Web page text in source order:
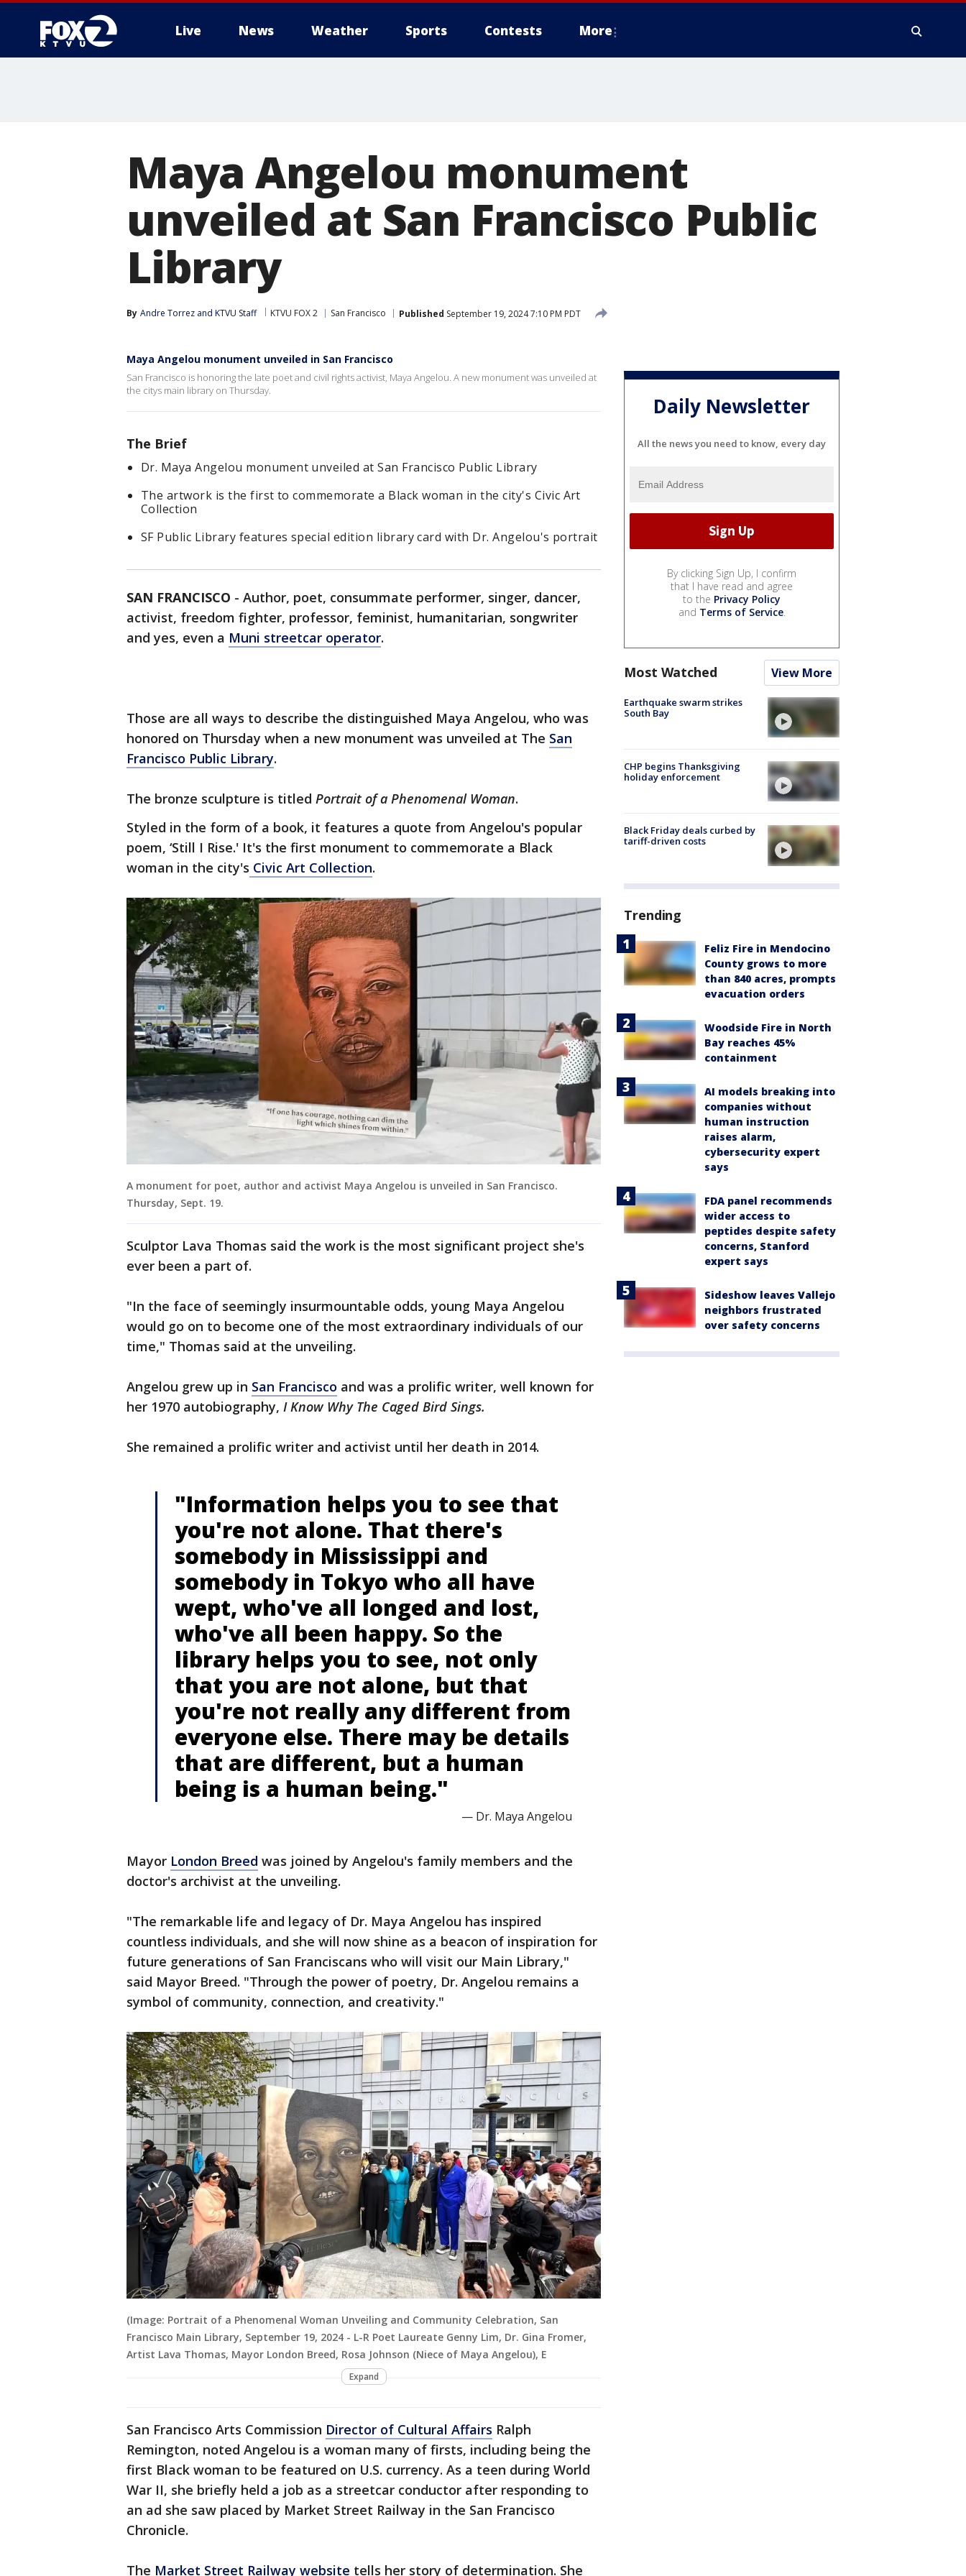
Live News Weather Sports Contests More
Maya Angelou monument
unveiled at San Francisco Public
Library
By Andre Torrez and KTVU Staff KTVU FOX 2 San Francisco Published September 19, 2024 7:10 PM PDT
Maya Angelou monument unveiled in San Francisco
San Francisco is honoring the late poet and civil rights activist, Maya Angelou. A new monument was unveiled at
the citys main library on Thursday.
The Brief
Dr. Maya Angelou monument unveiled at San Francisco Public Library
The artwork is the first to commemorate a Black woman in the city's Civic Art
Collection
SF Public Library features special edition library card with Dr. Angelou's portrait
SAN FRANCISCO - Author, poet, consummate performer, singer, dancer,
activist, freedom fighter, professor, feminist, humanitarian, songwriter
and yes, even a Muni streetcar operator.
Those are all ways to describe the distinguished Maya Angelou, who was
honored on Thursday when a new monument was unveiled at The San
Francisco Public Library.
The bronze sculpture is titled Portrait of a Phenomenal Woman.
Styled in the form of a book, it features a quote from Angelou's popular
poem, ‘Still I Rise.' It's the first monument to commemorate a Black
woman in the city's Civic Art Collection.
A monument for poet, author and activist Maya Angelou is unveiled in San Francisco.
Thursday, Sept. 19.
Sculptor Lava Thomas said the work is the most significant project she's
ever been a part of.
"In the face of seemingly insurmountable odds, young Maya Angelou
would go on to become one of the most extraordinary individuals of our
time," Thomas said at the unveiling.
Angelou grew up in San Francisco and was a prolific writer, well known for
her 1970 autobiography, I Know Why The Caged Bird Sings.
She remained a prolific writer and activist until her death in 2014.
"Information helps you to see that
you're not alone. That there's
somebody in Mississippi and
somebody in Tokyo who all have
wept, who've all longed and lost,
who've all been happy. So the
library helps you to see, not only
that you are not alone, but that
you're not really any different from
everyone else. There may be details
that are different, but a human
being is a human being."
— Dr. Maya Angelou
Mayor London Breed was joined by Angelou's family members and the
doctor's archivist at the unveiling.
"The remarkable life and legacy of Dr. Maya Angelou has inspired
countless individuals, and she will now shine as a beacon of inspiration for
future generations of San Franciscans who will visit our Main Library,"
said Mayor Breed. "Through the power of poetry, Dr. Angelou remains a
symbol of community, connection, and creativity."
(Image: Portrait of a Phenomenal Woman Unveiling and Community Celebration, San
Francisco Main Library, September 19, 2024 - L-R Poet Laureate Genny Lim, Dr. Gina Fromer,
Artist Lava Thomas, Mayor London Breed, Rosa Johnson (Niece of Maya Angelou), E
Expand
San Francisco Arts Commission Director of Cultural Affairs Ralph
Remington, noted Angelou is a woman many of firsts, including being the
first Black woman to be featured on U.S. currency. As a teen during World
War II, she briefly held a job as a streetcar conductor after responding to
an ad she saw placed by Market Street Railway in the San Francisco
Chronicle.
The Market Street Railway website tells her story of determination. She
Daily Newsletter
All the news you need to know, every day
By clicking Sign Up, I confirm
that I have read and agree
to the Privacy Policy
and Terms of Service.
Most Watched View More
Earthquake swarm strikes
South Bay
CHP begins Thanksgiving
holiday enforcement
Black Friday deals curbed by
tariff-driven costs
Trending
Feliz Fire in Mendocino
County grows to more
than 840 acres, prompts
evacuation orders
Woodside Fire in North
Bay reaches 45%
containment
AI models breaking into
companies without
human instruction
raises alarm,
cybersecurity expert
says
FDA panel recommends
wider access to
peptides despite safety
concerns, Stanford
expert says
Sideshow leaves Vallejo
neighbors frustrated
over safety concerns